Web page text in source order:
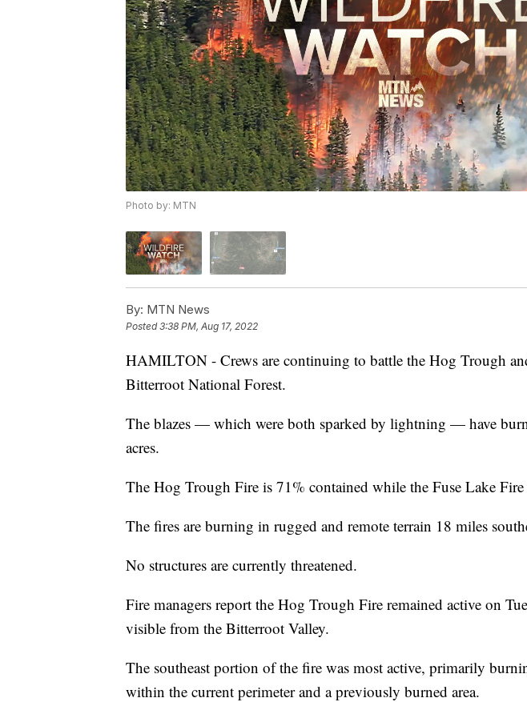
Photo by: MTN
By: MTN News
Posted3:38 PM, Aug 17, 2022
HAMILTON - Crews are continuing to battle the Hog Trough
Bitterroot National Forest.
The blazes — which were both sparked by lightning — have
acres.
The Hog Trough Fire is 71% contained while the Fuse Lake
The fires are burning in rugged and remote terrain 18 miles
No structures are currently threatened.
Fire managers report the Hog Trough Fire remained active on
visible from the Bitterroot Valley.
The southeast portion of the fire was most active, primarily
within the current perimeter and a previously burned area.